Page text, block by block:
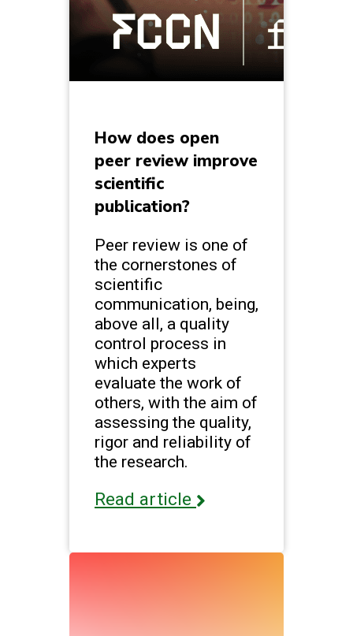
How does open
peer review improve
scientific
publication?
Peer review is one of
the cornerstones of
scientific
communication, being,
above all, a quality
control process in
which experts
evaluate the work of
others, with the aim of
assessing the quality,
rigor and reliability of
the research.
Read article